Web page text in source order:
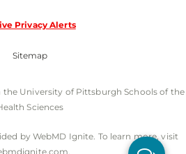
Privacy Alerts
Sitemap
University of Pittsburgh Schools of the
Sciences
by WebMD Ignite. To learn more, visit